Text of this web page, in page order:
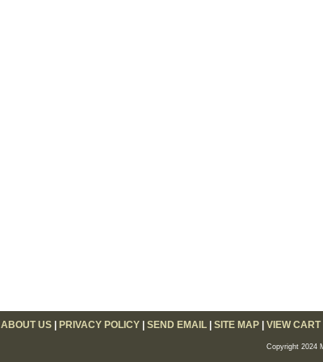
ABOUT US| PRIVACY POLICY| SEND EMAIL| SITE MAP| VIEW CART
Copyright 2024